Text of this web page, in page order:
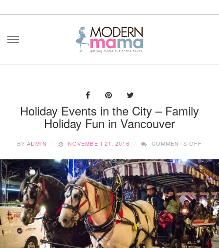
Skip
Holiday Events in the City – Family
Holiday Fun in Vancouver
BYADMIN NOVEMBER 21, 2016 COMMENTS OFF
IN
THE
CITY
–
FUN
IN